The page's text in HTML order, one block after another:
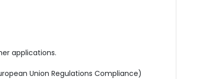
applications.
Union Regulations Compliance)